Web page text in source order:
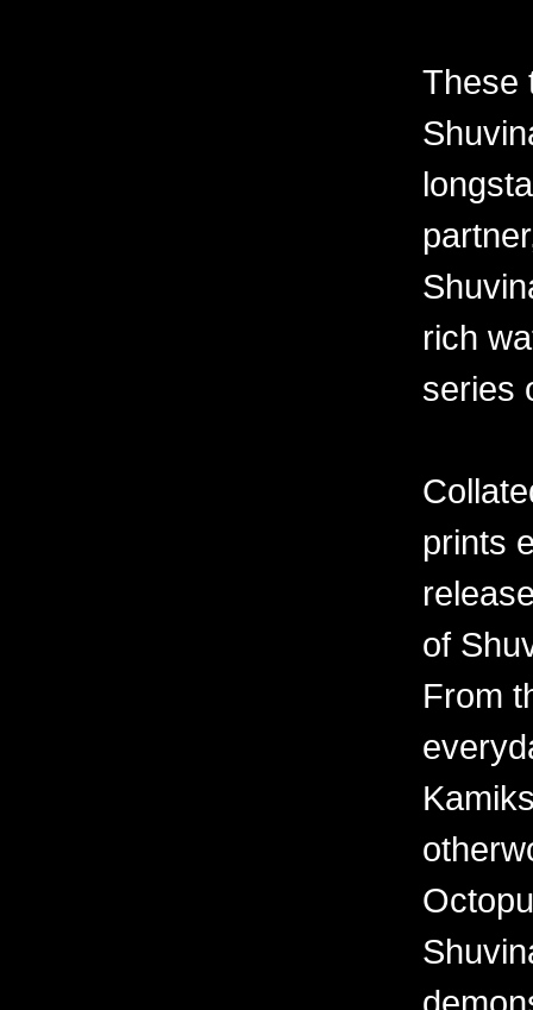
These
rich
series
prints
of
From